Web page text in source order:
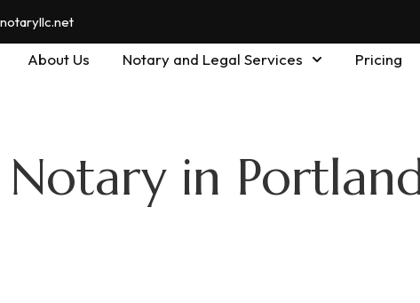
About Us Notary and Legal Services Pricing
in